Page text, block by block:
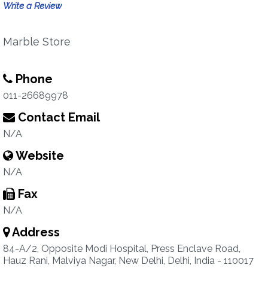
Write a Review
Marble Store
Phone
011-26689978
Contact Email
N/A
Website
N/A
Fax
N/A
Address
84-A/2, Opposite Modi Hospital, Press Enclave Road,
Hauz Rani, Malviya Nagar, New Delhi, Delhi, India - 110017